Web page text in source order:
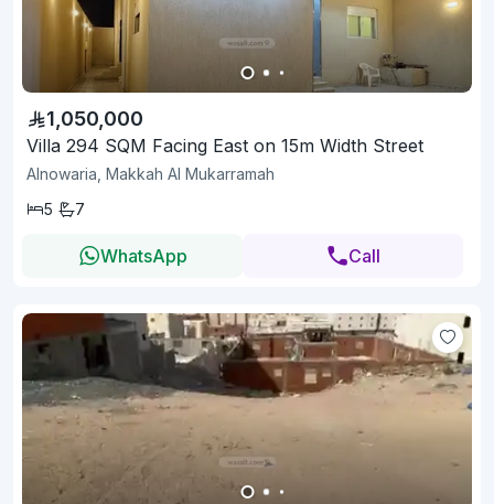
1,050,000
Villa 294 SQM Facing East on 15m Width Street
Alnowaria, Makkah Al Mukarramah
5
7
WhatsApp Call